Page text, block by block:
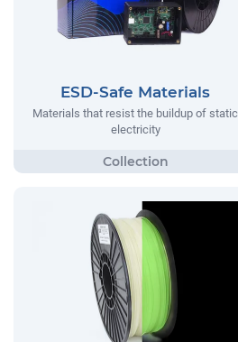
ESD-Safe Materials
Materials that resist the buildup of static
electricity